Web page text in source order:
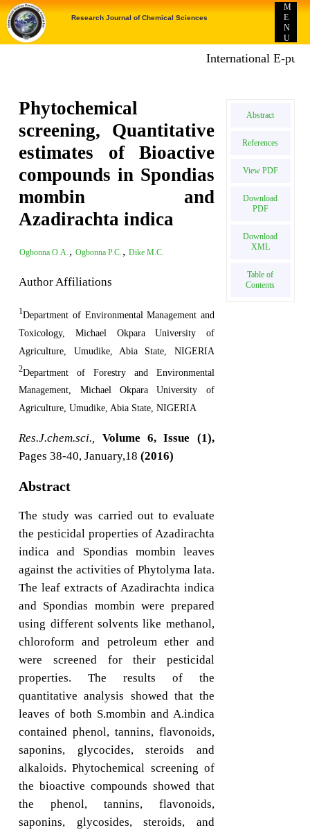
Research Journal of Chemical Sciences
M
E
N
U
International E-
Phytochemical
screening, Quantitative
estimates of Bioactive
compounds in Spondias
mombin and
Azadirachta indica
Ogbonna O.A. , Ogbonna P.C. , Dike M.C.
Author Affiliations
1Department of Environmental Management and
Toxicology, Michael Okpara University of
Agriculture, Umudike, Abia State, NIGERIA
2Department of Forestry and Environmental
Management, Michael Okpara University of
Agriculture, Umudike, Abia State, NIGERIA
Res.J.chem.sci.,
Volume 6, Issue (1),
Pages 38-40, January,18(2016)
Abstract
The study was carried out to evaluate
the pesticidal properties of Azadirachta
indica and Spondias mombin leaves
against the activities of Phytolyma lata.
The leaf extracts of Azadirachta indica
and Spondias mombin were prepared
using different solvents like methanol,
chloroform and petroleum ether and
were screened for their pesticidal
properties. The results of the
quantitative analysis showed that the
leaves of both S.mombin and A.indica
contained phenol, tannins, flavonoids,
saponins, glycocides, steroids and
alkaloids. Phytochemical screening of
the bioactive compounds showed that
the phenol, tannins, flavonoids,
saponins, glycosides, steroids, and
Abstract
References
View PDF
Download
PDF
Download
XML
Table of
Contents